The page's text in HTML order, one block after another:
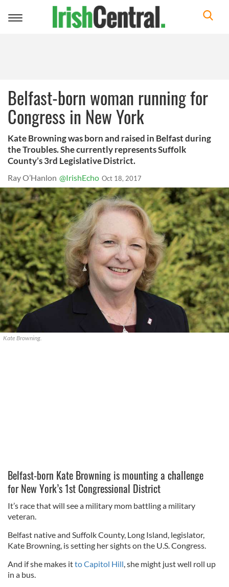
Toggle
Belfast-born woman running for
Congress in New York
Kate Browning was born and raised in Belfast during
the Troubles. She currently represents Suffolk
County’s 3rd Legislative District.
Ray O’Hanlon @IrishEcho Oct 18, 2017
Kate Browning.
Belfast-born Kate Browning is mounting a challenge
forNew York’s 1st Congressional District
It’s race that will see a military mom battling a military
veteran.
Belfast native and Suffolk County, Long Island, legislator,
Kate Browning, is setting her sights on the U.S. Congress.
And if she makes itto Capitol Hill , she might just well roll up
in a bus.